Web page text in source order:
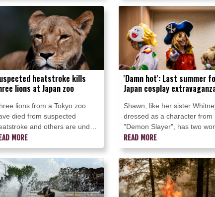
would ruin this year's
heatstroke kills
lions at Japan zoo
lions from a Tokyo zoo
died from suspected
and others are under
a spokeswoman said
with the big cats
with high levels of
MORE
'Damn hot': Last summer
Japan cosplay
Shawn, like her sister
dressed as a character from
"Demon Slayer", has two
to describe the weather as
waits to watch the grand
at this year's annual cosplay
extravaganza in Japan:
hot".
READ MORE